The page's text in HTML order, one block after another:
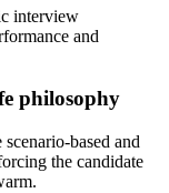
philosophy
based and
the candidate